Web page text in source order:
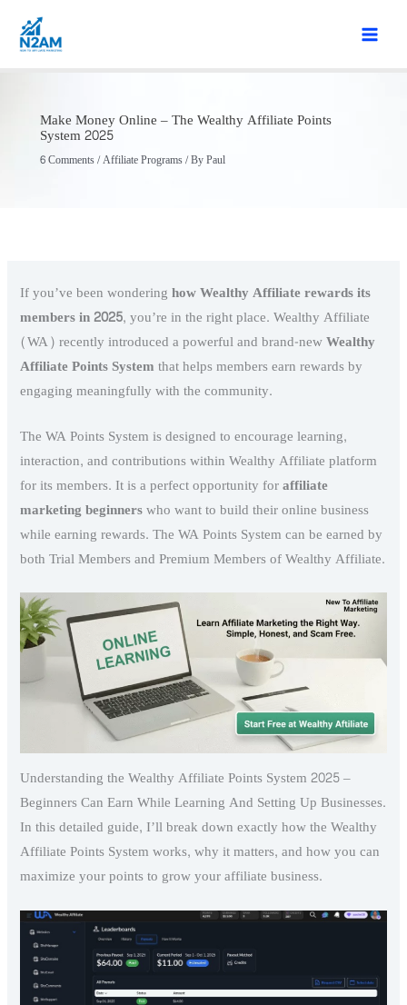
Make Money Online – The Wealthy Affiliate Points
System 2025
6 Comments/Affiliate Programs/ ByPaul
If you’ve been wonderinghow Wealthy Affiliate rewards its
members in 2025, you’re in the right place. Wealthy Affiliate
(WA) recently introduced a powerful and brand-newWealthy
Affiliate Points Systemthat helps members earn rewards by
engaging meaningfully with the community.
The WA Points System is designed to encourage learning,
interaction, and contributions within Wealthy Affiliate platform
for its members. It is a perfect opportunity foraffiliate
marketing beginnerswho want to build their online business
while earning rewards. The WA Points System can be earned by
both Trial Members and Premium Members of Wealthy Affiliate.
Understanding the Wealthy Affiliate Points System 2025 –
Beginners Can Earn While Learning And Setting Up Businesses.
In this detailed guide, I’ll break down exactly how the Wealthy
Affiliate Points System works, why it matters, and how you can
maximize your points to grow your affiliate business.